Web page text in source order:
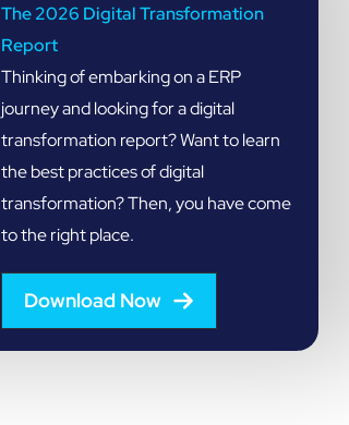
The 2026 Digital Transformation
Report
Thinking of embarking on a ERP
journey and looking for a digital
transformation report? Want to learn
the best practices of digital
transformation? Then, you have come
to the right place.
Download Now